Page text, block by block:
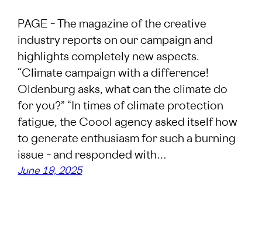
PAGE – The magazine of the creative
industry reports on our campaign and
highlights completely new aspects.
“Climate campaign with a difference!
Oldenburg asks, what can the climate do
for you?” “In times of climate protection
fatigue, the Coool agency asked itself how
to generate enthusiasm for such a burning
issue – and responded with…
June 19, 2025